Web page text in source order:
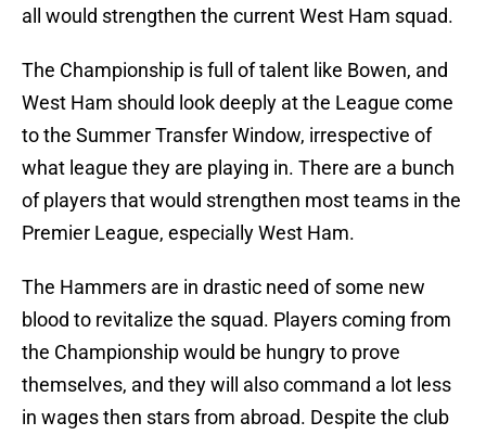
all would strengthen the current West Ham squad.
The Championship is full of talent like Bowen, and
West Ham should look deeply at the League come
to the Summer Transfer Window, irrespective of
what league they are playing in. There are a bunch
of players that would strengthen most teams in the
Premier League, especially West Ham.
The Hammers are in drastic need of some new
blood to revitalize the squad. Players coming from
the Championship would be hungry to prove
themselves, and they will also command a lot less
in wages then stars from abroad. Despite the club